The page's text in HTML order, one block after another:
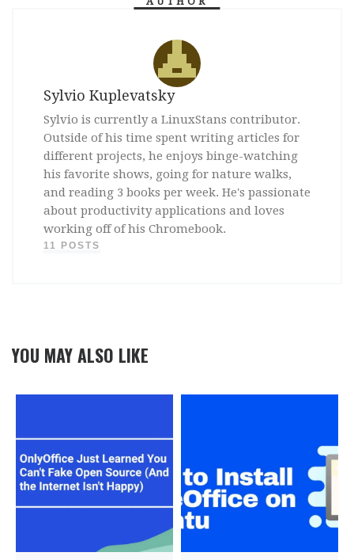
Sylvio Kuplevatsky
Sylvio is currently a LinuxStans contributor.
Outside of his time spent writing articles for
different projects, he enjoys binge-watching
his favorite shows, going for nature walks,
and reading 3 books per week. He's passionate
about productivity applications and loves
working off of his Chromebook.
11 POSTS
YOU MAY ALSO LIKE